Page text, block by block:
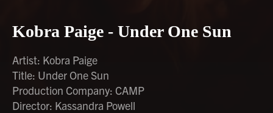
Kobra Paige - Under One Sun
Artist: Kobra Paige
Title: Under One Sun
Production Company: CAMP
Director: Kassandra Powell